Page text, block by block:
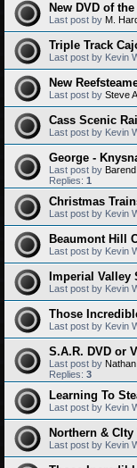
New DVD of
Last post by M.
Triple Track
Last post by Kevin
New
Last post by Steve
Cass Scenic
Last post by Kevin
George -
Last post by
Replies: 1
Christmas
Last post by Kevin
Beaumont Hill
Last post by Kevin
Imperial Valley
Last post by Kevin
Those
Last post by Kevin
S.A.R. DVD or
Last post by
Replies: 3
Learning To
Last post by Kevin
Northern &
Last post by Kevin